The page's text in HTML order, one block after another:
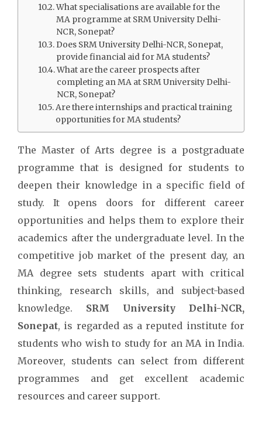
What specialisations are available for the
MA programme at SRM University Delhi-
NCR, Sonepat?
Does SRM University Delhi-NCR, Sonepat,
provide financial aid for MA students?
What are the career prospects after
completing an MA at SRM University Delhi-
NCR, Sonepat?
Are there internships and practical training
opportunities for MA students?
The Master of Arts degree is a postgraduate
programme that is designed for students to
deepen their knowledge in a specific field of
study. It opens doors for different career
opportunities and helps them to explore their
academics after the undergraduate level. In the
competitive job market of the present day, an
MA degree sets students apart with critical
thinking, research skills, and subject-based
knowledge. SRM University Delhi-NCR,
Sonepat, is regarded as a reputed institute for
students who wish to study for an MA in India.
Moreover, students can select from different
programmes and get excellent academic
resources and career support.